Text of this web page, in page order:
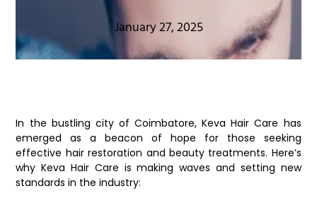
January 27, 2025
In the bustling city of Coimbatore, Keva Hair Care has
emerged as a beacon of hope for those seeking
effective hair restoration and beauty treatments. Here’s
why Keva Hair Care is making waves and setting new
standards in the industry: